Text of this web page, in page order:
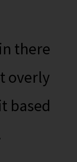
there
overly
based